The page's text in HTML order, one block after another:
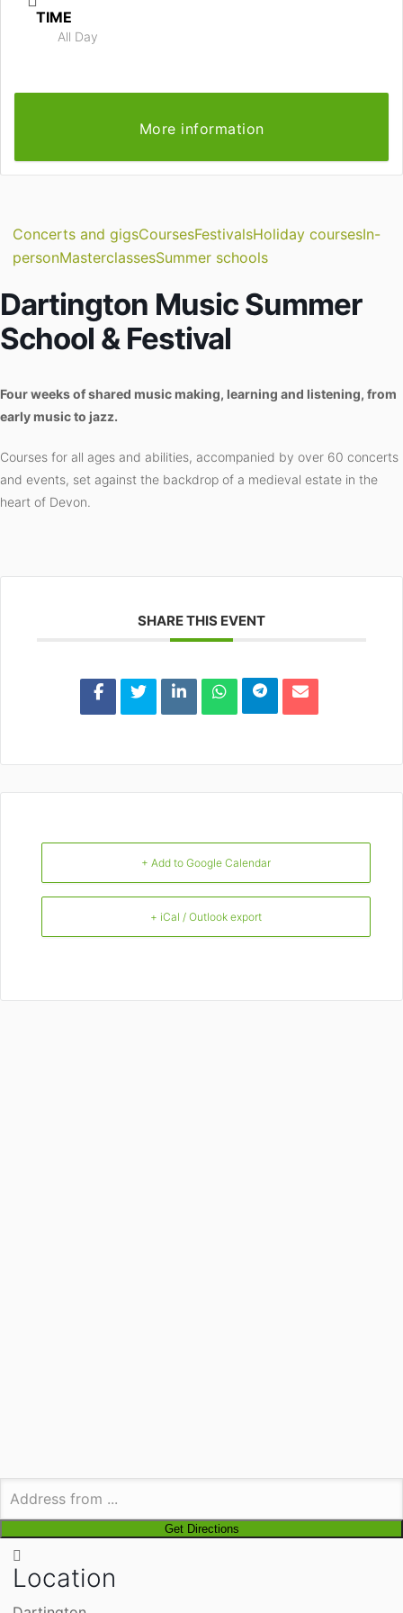
TIME
All Day
More information
Concerts and gigsCoursesFestivalsHoliday coursesIn-
personMasterclassesSummer schools
Dartington Music Summer
School & Festival
Four weeks of shared music making, learning and listening, from
early music to jazz.
Courses for all ages and abilities, accompanied by over 60 concerts
and events, set against the backdrop of a medieval estate in the
heart of Devon.
SHARE THIS EVENT
+ Add to Google Calendar
+ iCal / Outlook export
Location